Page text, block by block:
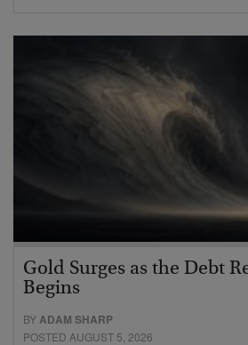
Gold Surges as the Debt
Begins
BY ADAM SHARP
POSTED AUGUST 5, 2026